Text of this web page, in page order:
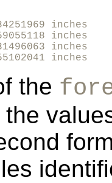
inches
inches
inches
inches
the